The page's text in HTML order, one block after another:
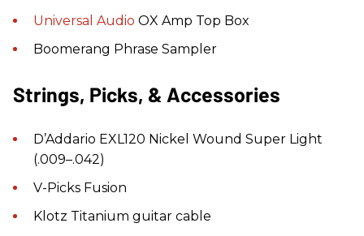
Universal Audio OX Amp Top Box
Boomerang Phrase Sampler
Strings, Picks, & Accessories
D’Addario EXL120 Nickel Wound Super Light
(.009–.042)
V-Picks Fusion
Klotz Titanium guitar cable